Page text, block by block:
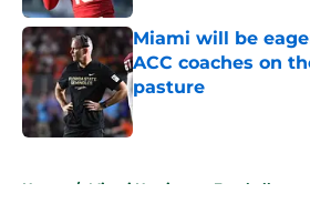
Miami will be
ACC coaches on
pasture
Published by on Invalid
Home / Miami Hurricanes Football